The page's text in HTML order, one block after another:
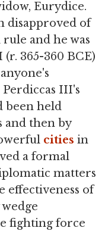
Eurydice.
disapproved of
and he was
(r. 365-360 BCE)
Perdiccas III's
been held
and then by
cities in
a formal
matters
effectiveness of
fighting force